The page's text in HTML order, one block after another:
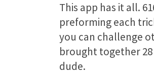
This app has it all.
preforming each
you can challenge
brought together
dude.